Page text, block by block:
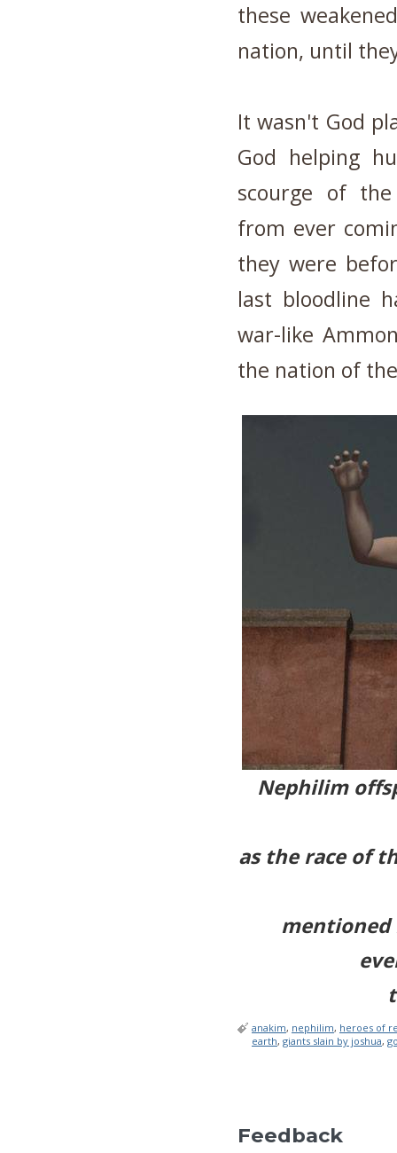
these
nation, until
It wasn't God
God helping
scourge of
from ever
they were
last bloodline
war-like
the nation of
Nephilim
as the race of
mentioned
anakim, nephilim, heroes of
earth, giants slain by joshua,
Feedback